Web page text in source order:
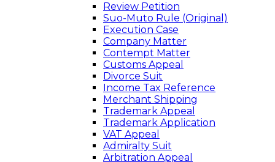
Review Petition
Suo-Muto Rule (Original)
Execution Case
Company Matter
Contempt Matter
Customs Appeal
Divorce Suit
Income Tax Reference
Merchant Shipping
Trademark Appeal
Trademark Application
VAT Appeal
Admiralty Suit
Arbitration Appeal